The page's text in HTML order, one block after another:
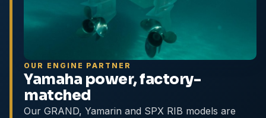
OUR ENGINE PARTNER
Yamaha power, factory-
matched
Our GRAND, Yamarin and SPX RIB models are